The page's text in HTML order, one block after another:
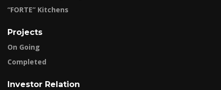
“FORTE” Kitchens
Projects
On Going
Completed
Investor Relation